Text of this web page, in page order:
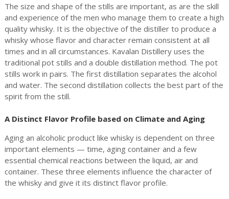
The size and shape of the stills are important, as are the skill
and experience of the men who manage them to create a high
quality whisky. It is the objective of the distiller to produce a
whisky whose flavor and character remain consistent at all
times and in all circumstances. Kavalan Distillery uses the
traditional pot stills and a double distillation method. The pot
stills work in pairs. The first distillation separates the alcohol
and water. The second distillation collects the best part of the
spirit from the still.
A Distinct Flavor Profile based on Climate and Aging
Aging an alcoholic product like whisky is dependent on three
important elements — time, aging container and a few
essential chemical reactions between the liquid, air and
container. These three elements influence the character of
the whisky and give it its distinct flavor profile.